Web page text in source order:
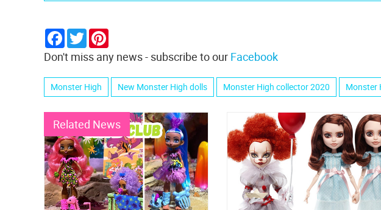
Facebook
Twitter
Don't miss any news - subscribe to our Facebook
Monster High New Monster High dolls Monster High collector 2020 Monster
Related News